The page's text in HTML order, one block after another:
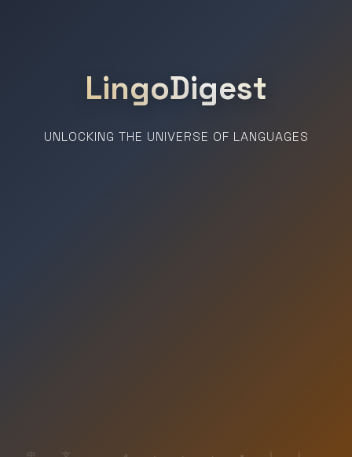
LingoDigest
UNLOCKING THE UNIVERSE OF LANGUAGES